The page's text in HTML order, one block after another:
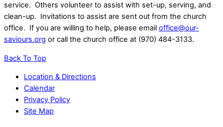
service. Others volunteer to assist with set-up, serving, and
clean-up. Invitations to assist are sent out from the church
office. If you are willing to help, please email office@our-
saviours.org or call the church office at (970) 484-3133.
Back To Top
Location & Directions
Calendar
Privacy Policy
Site Map